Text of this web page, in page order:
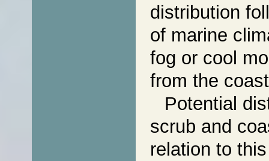
distribution
of marine
fog or cool
from the
Potential
scrub and
relation to